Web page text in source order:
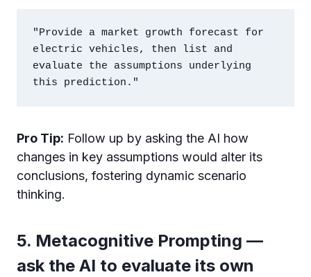
"Provide a market growth forecast for
electric vehicles, then list and
evaluate the assumptions underlying
Pro Tip: Follow up by asking the AI how
changes in key assumptions would alter its
conclusions, fostering dynamic scenario
thinking.
5. Metacognitive Prompting —
ask the AI to evaluate its own